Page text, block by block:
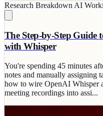
Research BreakdownAI
The Step-by-Step Guide
with Whisper
You're spending 45 minutes
notes and manually assigning
how to wire OpenAI Whisper
meeting recordings into assi...